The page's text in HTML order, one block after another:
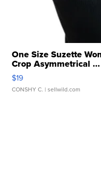
One Size Suzette
Crop Asymmetrical ...
$19
CONSHY C. | sellwild.com